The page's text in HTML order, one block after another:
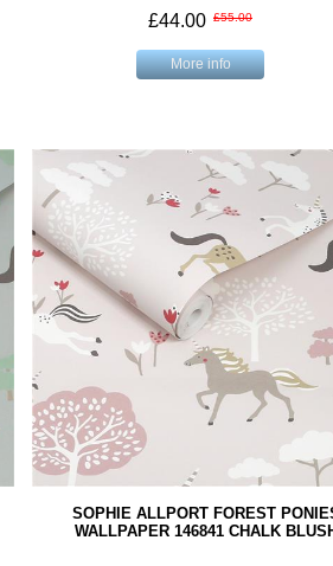
£44.00 £55.00
More info
SOPHIE ALLPORT FOREST
WALLPAPER 146841 CHALK